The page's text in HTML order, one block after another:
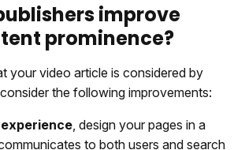
improve
prominence?
your video article is considered by
the following improvements:
, design your pages in a
to both users and search